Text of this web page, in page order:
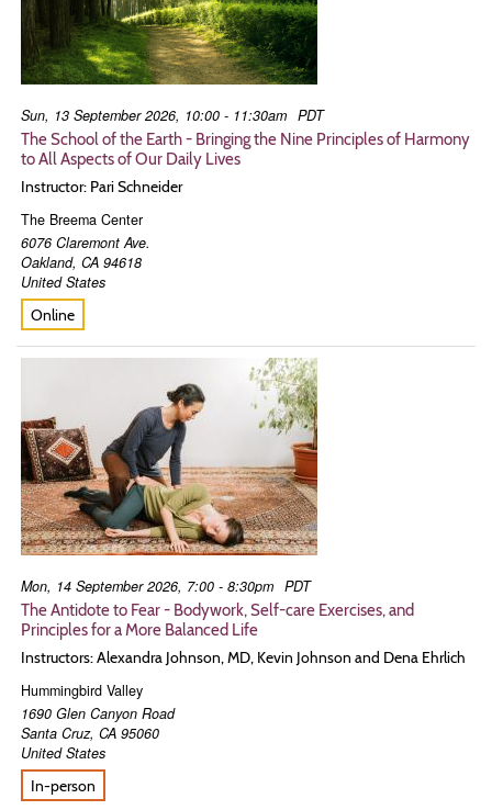
Sun, 13 September 2026, 10:00 - 11:30am PDT
The School of the Earth - Bringing the Nine Principles of Harmony
to All Aspects of Our Daily Lives
Instructor: Pari Schneider
The Breema Center
6076 Claremont Ave.
Oakland, CA 94618
United States
Online
Mon, 14 September 2026, 7:00 - 8:30pm PDT
The Antidote to Fear - Bodywork, Self-care Exercises, and
Principles for a More Balanced Life
Instructors: Alexandra Johnson, MD, Kevin Johnson and Dena Ehrlich
Hummingbird Valley
1690 Glen Canyon Road
Santa Cruz, CA 95060
United States
In-person